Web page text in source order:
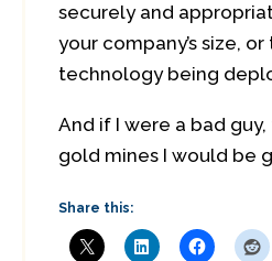
securely and
your company’s size,
technology being
And if I were a bad
gold mines I would be
Share this: